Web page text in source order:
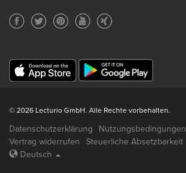
© 2026 Lecturio GmbH. Alle Rechte vorbehalten.
Datenschutzerklärung Nutzungsbedingungen
Vertrag widerrufen
Steuerliche Absetzbarkeit
Deutsch